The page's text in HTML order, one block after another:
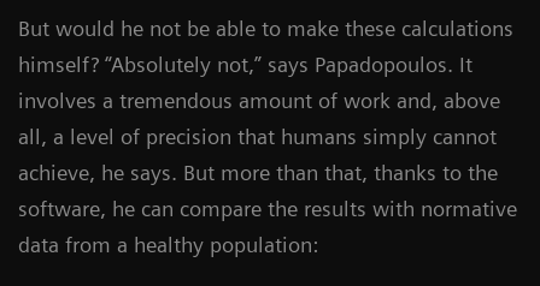
But would he not be able to make these calculations
himself? “Absolutely not,” says Papadopoulos. It
involves a tremendous amount of work and, above
all, a level of precision that humans simply cannot
achieve, he says. But more than that, thanks to the
software, he can compare the results with normative
data from a healthy population: